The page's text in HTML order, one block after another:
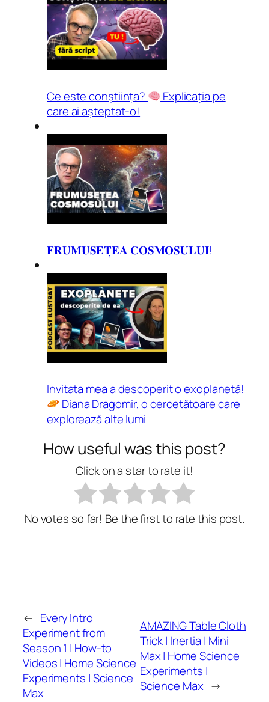
Ce este conștiința?
Explicația pe
care ai așteptat-o!
𝐅𝐑𝐔𝐌𝐔𝐒𝐄𝐓̦𝐄𝐀 𝐂𝐎𝐒𝐌𝐎𝐒𝐔𝐋𝐔𝐈!
Invitata mea a descoperit o exoplanetă!
Diana Dragomir, o cercetătoare care
explorează alte lumi
How useful was this post?
Click on a star to rate it!
No votes so far! Be the first to rate this post.
← Every Intro
Experiment from
Season 1 | How-to
Videos | Home Science
Experiments | Science
Max
AMAZING Table Cloth
Trick | Inertia | Mini
Max | Home Science
Experiments |
Science Max →